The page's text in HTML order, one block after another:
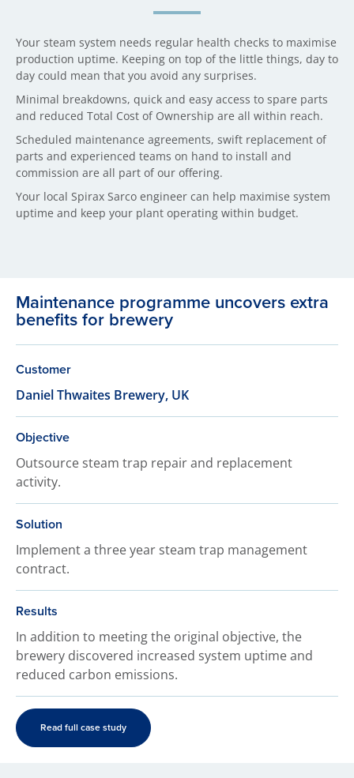
Your steam system needs regular health checks to maximise
production uptime. Keeping on top of the little things, day to
day could mean that you avoid any surprises.
Minimal breakdowns, quick and easy access to spare parts
and reduced Total Cost of Ownership are all within reach.
Scheduled maintenance agreements, swift replacement of
parts and experienced teams on hand to install and
commission are all part of our offering.
Your local Spirax Sarco engineer can help maximise system
uptime and keep your plant operating within budget.
Maintenance programme uncovers extra
benefits for brewery
Customer
Daniel Thwaites Brewery, UK
Objective
Outsource steam trap repair and replacement
activity.
Solution
Implement a three year steam trap management
contract.
Results
In addition to meeting the original objective, the
brewery discovered increased system uptime and
reduced carbon emissions.
Read full case study